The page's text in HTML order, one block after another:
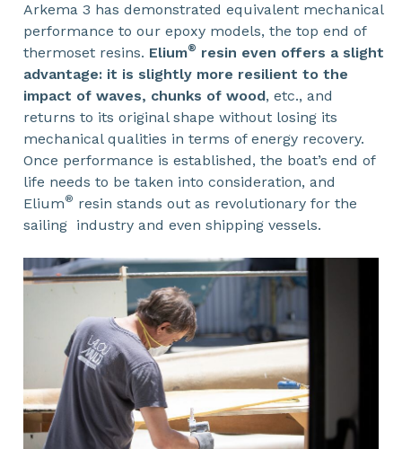
Arkema 3 has demonstrated equivalent mechanical
performance to our epoxy models, the top end of
thermoset resins. Elium® resin even offers a slight
advantage: it is slightly more resilient to the
impact of waves, chunks of wood, etc., and
returns to its original shape without losing its
mechanical qualities in terms of energy recovery.
Once performance is established, the boat’s end of
life needs to be taken into consideration, and
Elium® resin stands out as revolutionary for the
sailing industry and even shipping vessels.